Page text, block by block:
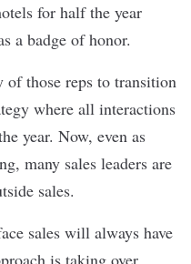
for half the year
a badge of honor.
of those reps to transition
where all interactions
year. Now, even as
many sales leaders are
sales.
sales will always have
is taking over.